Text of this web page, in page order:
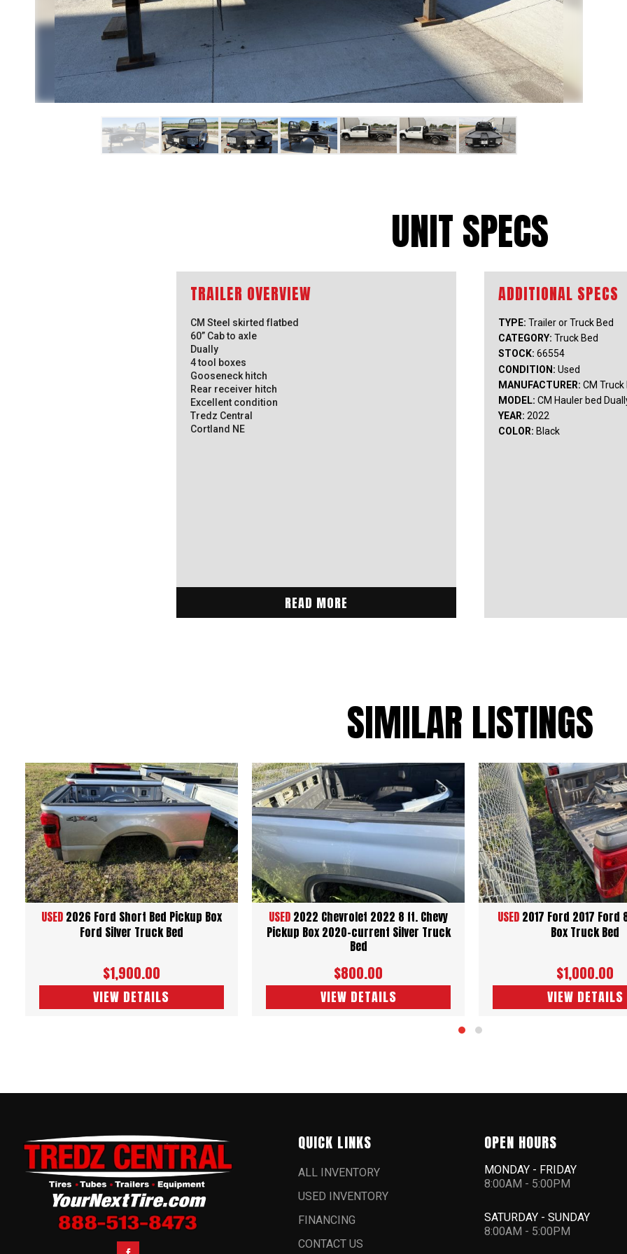
UNIT SPECS
CM Steel skirted flatbed
60” Cab to axle
Dually
4 tool boxes
Gooseneck hitch
Rear receiver hitch
Excellent condition
Tredz Central
Cortland NE
READ MORE
TYPE: Trailer or Truck Bed
CATEGORY: Truck Bed
STOCK: 66554
CONDITION: Used
MANUFACTURER: CM Truck
MODEL: CM Hauler bed
YEAR: 2022
COLOR: Black
SIMILAR LISTINGS
VIEW DETAILS
$1,900.00
USED 2026 Ford Short Bed Pickup Box
Ford Silver Truck Bed
VIEW DETAILS
$800.00
USED 2022 Chevrolet 2022 8 ft. Chevy
Pickup Box 2020-current Silver Truck
Bed
VIEW DETAILS
$1,000.00
USED 2017 Ford 2017 Ford
Box Truck Bed
QUICK LINKS
ALL INVENTORY
USED INVENTORY
FINANCING
CONTACT US
OPEN HOURS
MONDAY - FRIDAY
8:00AM - 5:00PM
SATURDAY - SUNDAY
8:00AM - 5:00PM